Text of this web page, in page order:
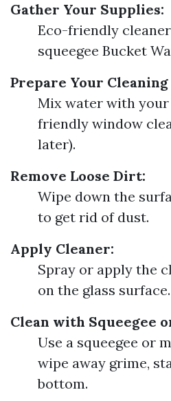
Gather Your Supplies:
Eco-friendly
squeegee Bucket
Prepare Your
Mix water with your
friendly window
later).
Remove Loose Dirt:
Wipe down the
to get rid of dust.
Apply Cleaner:
Spray or apply the
on the glass surface.
Clean with Squeegee
Use a squeegee or
wipe away grime,
bottom.